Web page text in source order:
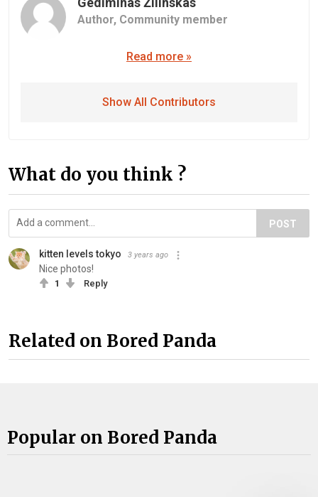
Author, Community member
Read more »
Show All Contributors
What do you think ?
POST
kitten levels tokyo 3 years ago
Nice photos!
1 Reply
Related on Bored Panda
Popular on Bored Panda